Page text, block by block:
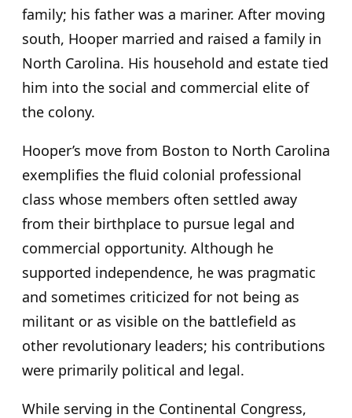
family; his father was a mariner. After moving
south, Hooper married and raised a family in
North Carolina. His household and estate tied
him into the social and commercial elite of
the colony.
Hooper’s move from Boston to North Carolina
exemplifies the fluid colonial professional
class whose members often settled away
from their birthplace to pursue legal and
commercial opportunity. Although he
supported independence, he was pragmatic
and sometimes criticized for not being as
militant or as visible on the battlefield as
other revolutionary leaders; his contributions
were primarily political and legal.
While serving in the Continental Congress,